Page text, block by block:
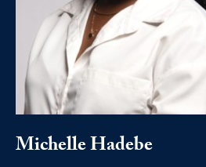
Michelle Hadebe